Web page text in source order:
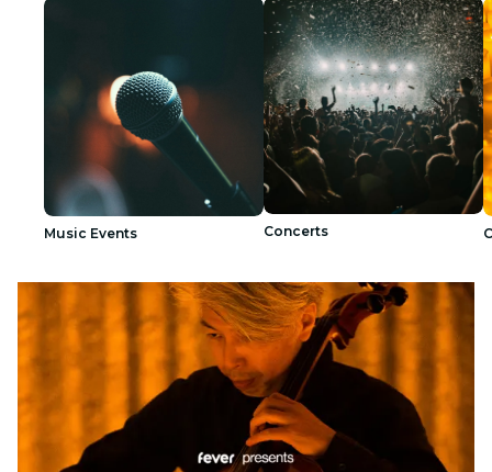
Music Events Concerts